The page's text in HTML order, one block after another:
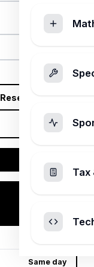
Reset
Same day
Tax